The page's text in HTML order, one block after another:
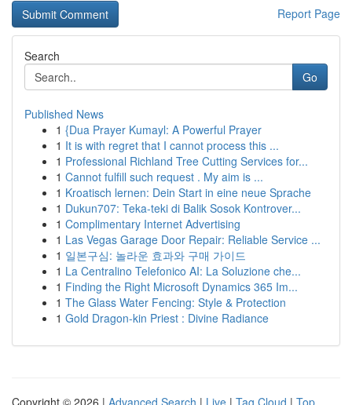
Report Page
Search
Go
Published News
1 {Dua Prayer Kumayl: A Powerful Prayer
1 It is with regret that I cannot process this ...
1 Professional Richland Tree Cutting Services for...
1 Cannot fulfill such request . My aim is ...
1 Kroatisch lernen: Dein Start in eine neue Sprache
1 Dukun707: Teka-teki di Balik Sosok Kontrover...
1 Complimentary Internet Advertising
1 Las Vegas Garage Door Repair: Reliable Service ...
1 일본구심: 놀라운 효과와 구매 가이드
1 La Centralino Telefonico AI: La Soluzione che...
1 Finding the Right Microsoft Dynamics 365 Im...
1 The Glass Water Fencing: Style & Protection
1 Gold Dragon-kin Priest : Divine Radiance
Copyright © 2026 | Advanced Search | Live | Tag Cloud | Top